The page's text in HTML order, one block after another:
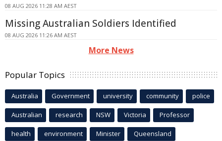
08 AUG 2026 11:28 AM AEST
Missing Australian Soldiers Identified
08 AUG 2026 11:26 AM AEST
More News
Popular Topics
Australia Government university community police
Australian research NSW Victoria Professor
health environment Minister Queensland